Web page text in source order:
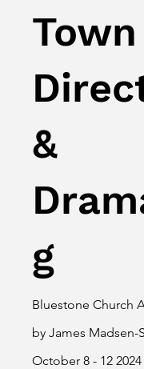
&
g
Bluestone Church
by James Madsen-
October 8 - 12 2024